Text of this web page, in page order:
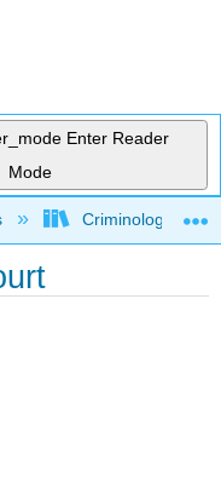
Enter Reader
Mode
hierarchyCriminology and